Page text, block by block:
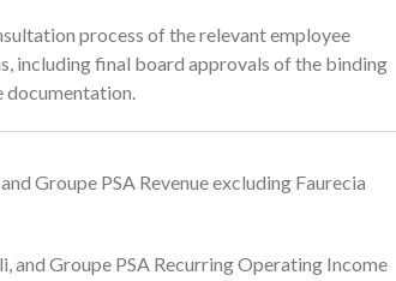
process of the relevant employee
including final board approvals of the binding
documentation.
Groupe PSA Revenue excluding Faurecia
and Groupe PSA Recurring Operating Income